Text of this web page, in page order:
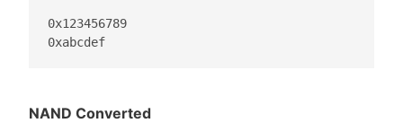
0x123456789
NAND Converted